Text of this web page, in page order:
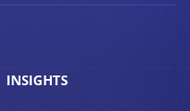
INSIGHTS